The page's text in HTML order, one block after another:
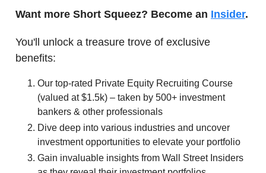
Want more Short Squeez? Become an Insider.
You'll unlock a treasure trove of exclusive
benefits:
Our top-rated Private Equity Recruiting Course
(valued at $1.5k) – taken by 500+ investment
bankers & other professionals
Dive deep into various industries and uncover
investment opportunities to elevate your portfolio
Gain invaluable insights from Wall Street Insiders